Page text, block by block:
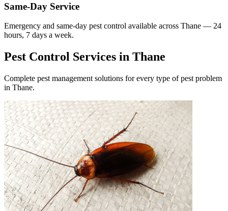
Same-Day Service
Emergency and same-day pest control available across Thane — 24
hours, 7 days a week.
Pest Control Services in Thane
Complete pest management solutions for every type of pest problem
in Thane.